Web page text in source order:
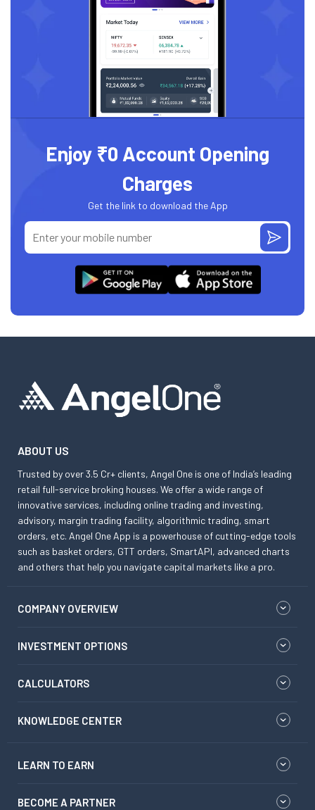
Enjoy ₹0 Account Opening
Charges
Get the link to download the App
ABOUT US
Trusted by over 3.5 Cr+ clients, Angel One is one of India’s leading
retail full-service broking houses. We offer a wide range of
innovative services, including online trading and investing,
advisory, margin trading facility, algorithmic trading, smart
orders, etc. Angel One App is a powerhouse of cutting-edge tools
such as basket orders, GTT orders, SmartAPI, advanced charts
and others that help you navigate capital markets like a pro.
COMPANY OVERVIEW
INVESTMENT OPTIONS
CALCULATORS
KNOWLEDGE CENTER
LEARN TO EARN
BECOME A PARTNER